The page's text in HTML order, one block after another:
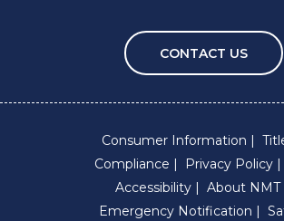
CONTACT US
Consumer Information
Compliance
Privacy Policy
Accessibility
About NMT
Emergency Notification